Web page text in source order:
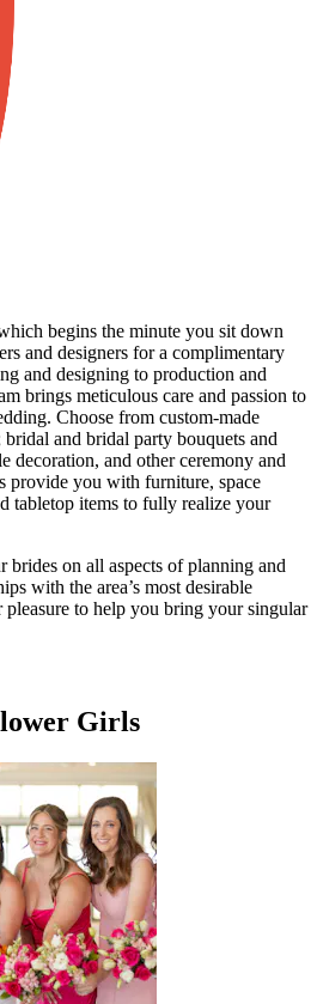
begins the minute you sit down
and designers for a complimentary
and designing to production and
brings meticulous care and passion to
Choose from custom-made
bridal and bridal party bouquets and
decoration, and other ceremony and
provide you with furniture, space
tabletop items to fully realize your
on all aspects of planning and
with the area’s most desirable
pleasure to help you bring your singular
Girls